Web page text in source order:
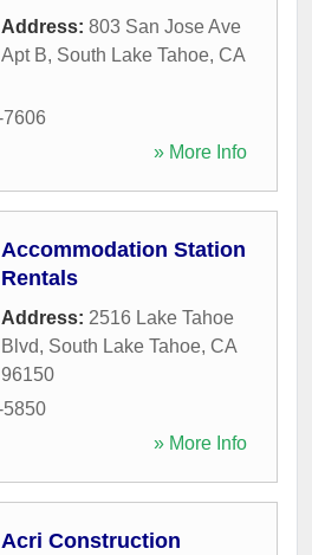
Address: 803 San Jose Ave
Apt B, South Lake Tahoe, CA
» More Info
Accommodation Station
Rentals
Address: 2516 Lake Tahoe
Blvd, South Lake Tahoe, CA
96150
5850
» More Info
Acri Construction